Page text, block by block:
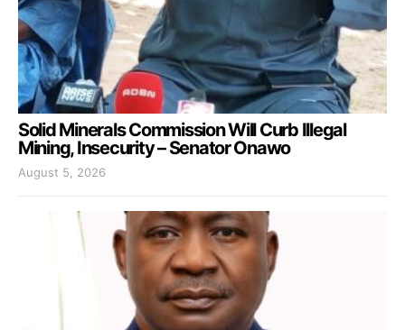
Solid Minerals Commission Will Curb Illegal
Mining, Insecurity – Senator Onawo
August 5, 2026